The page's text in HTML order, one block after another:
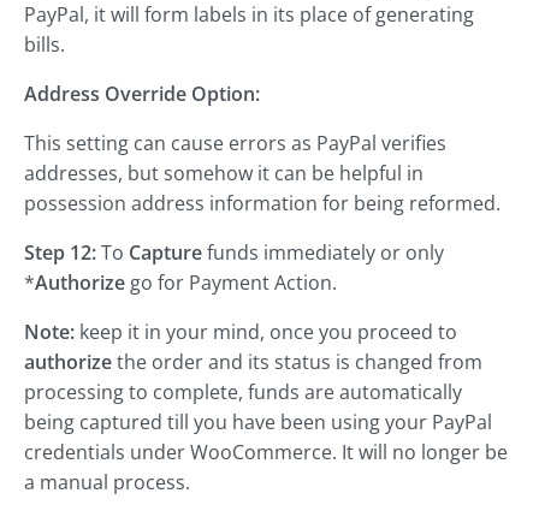
PayPal, it will form labels in its place of generating
bills.
Address Override Option:
This setting can cause errors as PayPal verifies
addresses, but somehow it can be helpful in
possession address information for being reformed.
Step 12:To Capturefunds immediately or only
*Authorize go for Payment Action.
Note: keep it in your mind, once you proceed to
authorizethe order and its status is changed from
processing to complete, funds are automatically
being captured till you have been using your PayPal
credentials under WooCommerce. It will no longer be
a manual process.